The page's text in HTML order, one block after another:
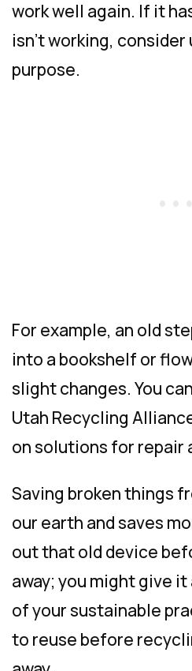
work well again. If it
isn’t working,
purpose.
For example, an old
into a bookshelf or
slight changes. You
Utah Recycling
on solutions for repair
Saving broken things
our earth and saves
out that old device
away; you might give
of your sustainable
to reuse before